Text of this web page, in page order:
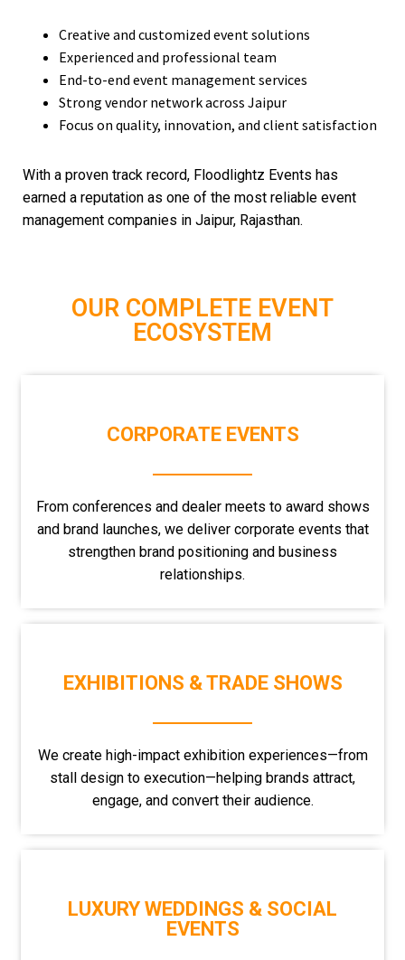
Creative and customized event solutions
Experienced and professional team
End-to-end event management services
Strong vendor network across Jaipur
Focus on quality, innovation, and client satisfaction
With a proven track record, Floodlightz Events has
earned a reputation as one of the most reliable event
management companies in Jaipur, Rajasthan.
OUR COMPLETE EVENT
ECOSYSTEM
CORPORATE EVENTS
From conferences and dealer meets to award shows
and brand launches, we deliver corporate events that
strengthen brand positioning and business
relationships.
EXHIBITIONS & TRADE SHOWS
We create high-impact exhibition experiences—from
stall design to execution—helping brands attract,
engage, and convert their audience.
LUXURY WEDDINGS & SOCIAL
EVENTS